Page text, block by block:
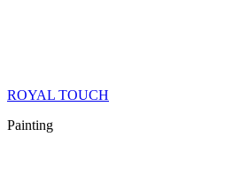
ROYAL TOUCH
Painting